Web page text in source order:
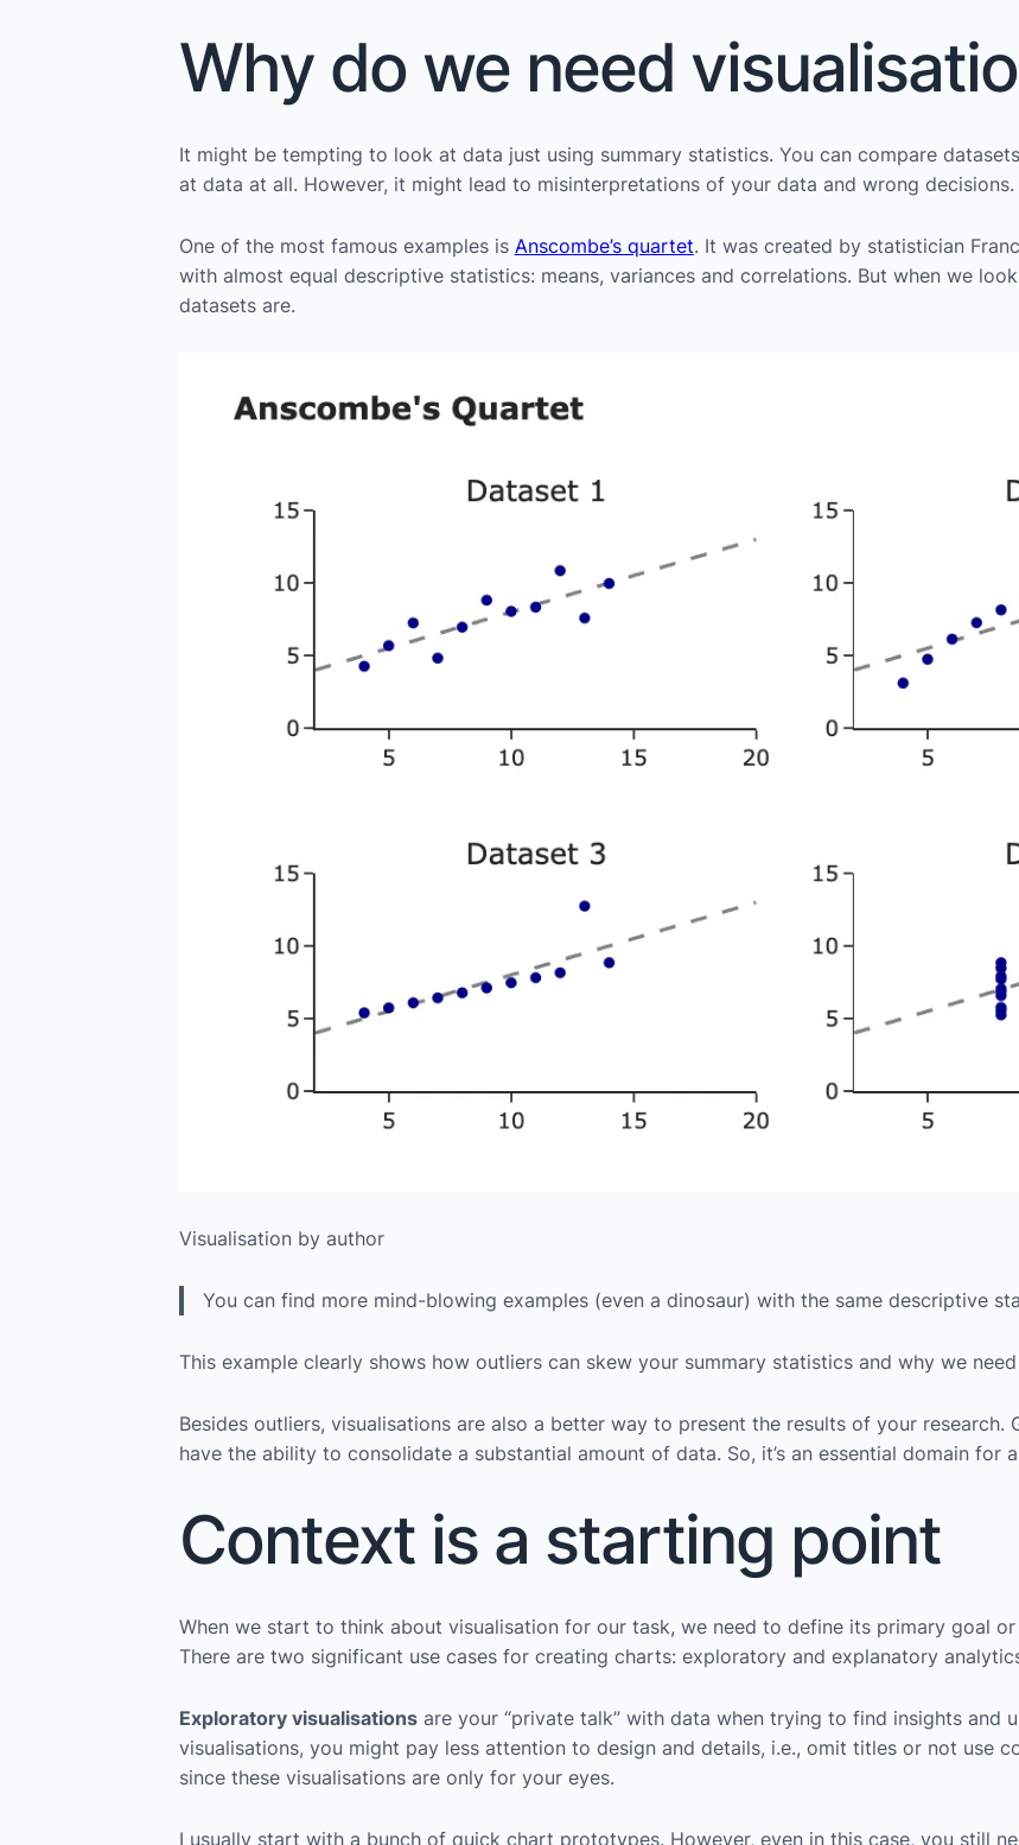
Why do we need
It might be tempting to look at data just using summary statistics. You can compare
at data at all. However, it might lead to misinterpretations of your data and wrong decisions.
One of the most famous examples is Anscombe’s quartet. It was created by statistician
with almost equal descriptive statistics: means, variances and correlations. But when we
datasets are.
Visualisation by author
You can find more mind-blowing examples (even a dinosaur) with the same descriptive
This example clearly shows how outliers can skew your summary statistics and why we
Besides outliers, visualisations are also a better way to present the results of your research.
have the ability to consolidate a substantial amount of data. So, it’s an essential domain for
Context is a starting point
When we start to think about visualisation for our task, we need to define its primary goal
There are two significant use cases for creating charts: exploratory and explanatory
Exploratory visualisationsare your “private talk” with data when trying to find insights and
visualisations, you might pay less attention to design and details, i.e., omit titles or not use
since these visualisations are only for your eyes.
I usually start with a bunch of quick chart prototypes. However, even in this case, you still